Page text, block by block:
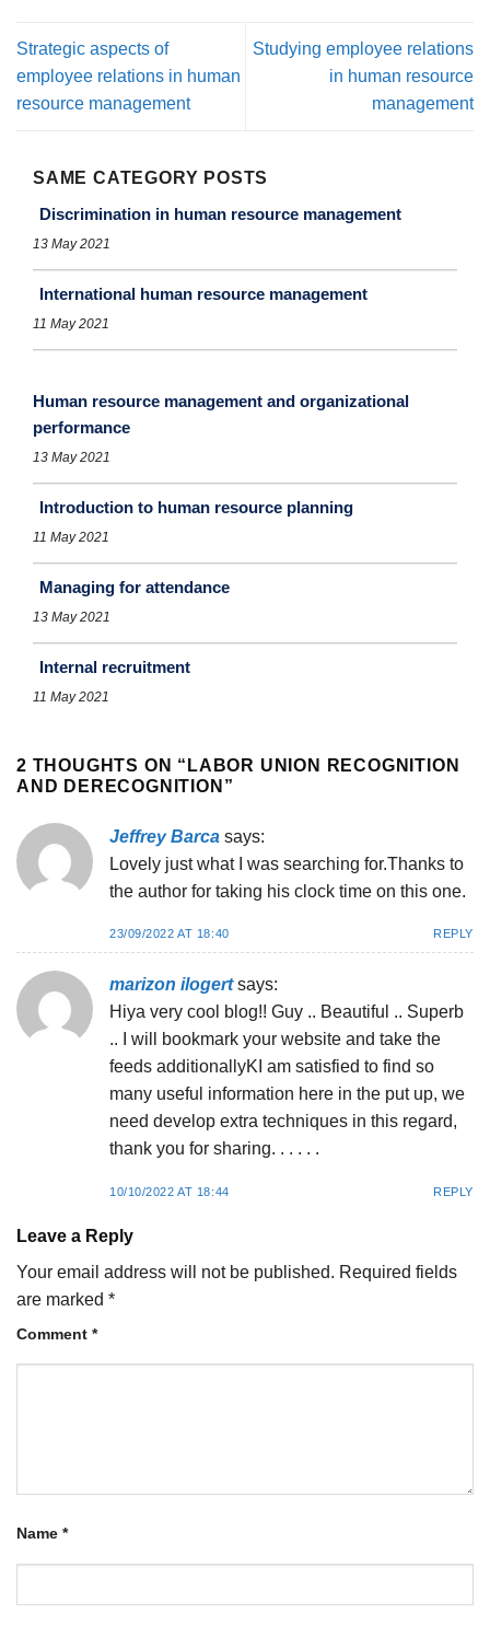
Strategic aspects of
employee relations in human
resource management
Studying employee relations
in human resource
management
SAME CATEGORY POSTS
Discrimination in human resource management
13 May 2021
International human resource management
11 May 2021
Human resource management and organizational
performance
13 May 2021
Introduction to human resource planning
11 May 2021
Managing for attendance
13 May 2021
Internal recruitment
11 May 2021
2 THOUGHTS ON “ LABOR UNION RECOGNITION
AND DERECOGNITION ”
Jeffrey Barca says:
Lovely just what I was searching for.Thanks to
the author for taking his clock time on this one.
23/09/2022 AT 18:40 REPLY
marizon ilogert says:
Hiya very cool blog!! Guy .. Beautiful .. Superb
.. I will bookmark your website and take the
feeds additionallyKI am satisfied to find so
many useful information here in the put up, we
need develop extra techniques in this regard,
thank you for sharing. . . . . .
10/10/2022 AT 18:44 REPLY
Leave a Reply
Your email address will not be published. Required fields
are marked *
Comment *
Name *